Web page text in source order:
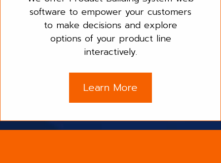
software to empower your customers
to make decisions and explore
options of your product line
interactively.
Learn More